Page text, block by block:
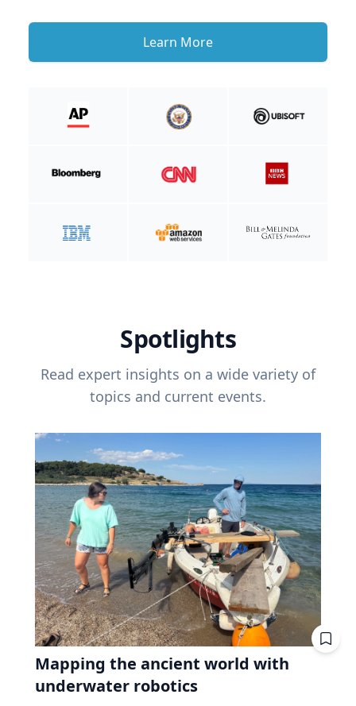
Learn More
Spotlights
Read expert insights on a wide variety of
topics and current events.
Mapping the ancient world with
underwater robotics